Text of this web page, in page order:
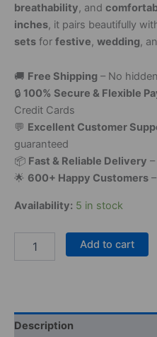
breathability, and
inches, it pairs beautifully
sets for festive, wedding,
🚚 Free Shipping – No
🔒 100% Secure & Flexible
Credit Cards
💬 Excellent Customer
guaranteed
📦 Fast & Reliable Delivery
🌟 600+ Happy Customers
Availability: 5 in stock
Add to cart
Description